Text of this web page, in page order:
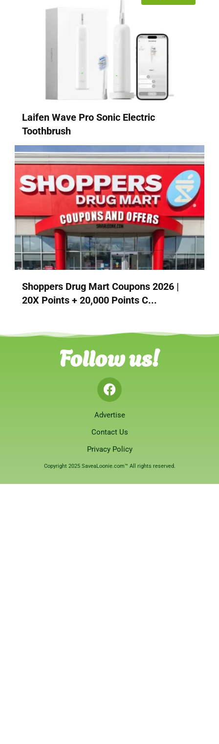
Laifen Wave Pro Sonic Electric
Toothbrush
Shoppers Drug Mart Coupons 2026 |
20X Points + 20,000 Points C...
Follow us!
Advertise
Contact Us
Privacy Policy
Copyright 2025 SaveaLoonie.com™ All rights reserved.